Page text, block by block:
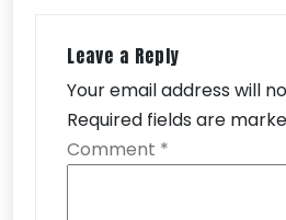
Leave a Reply
Your email address will
Required fields are
Comment *